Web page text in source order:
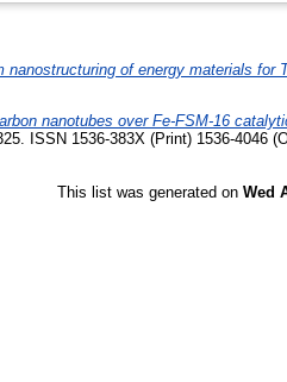
nanostructuring of energy materials for
nanotubes over Fe-FSM-16
ISSN 1536-383X (Print) 1536-4046
This list was generated on Wed